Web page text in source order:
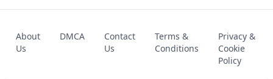
UNBLOCKED GAME
FNAF 2! - UNBLOCKED GAME
About
Us
DMCA
Contact
Us
Terms &
Conditions
Privacy &
Cookie
Policy